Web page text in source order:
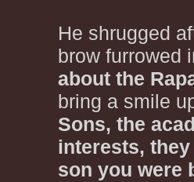
He shrugged
brow furrowed
about the
bring a smile
Sons, the
interests,
son you were